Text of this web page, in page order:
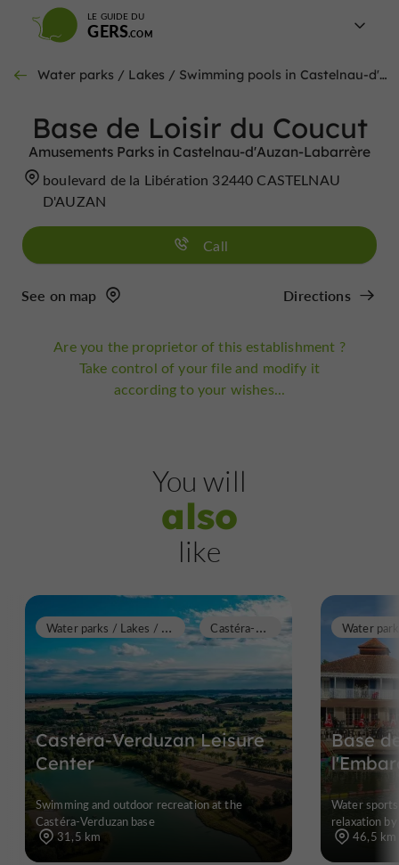
LE GUIDE DU
GERS
Water parks / Lakes / Swimming pools in Castelnau-d'Auzan-Labarrère
Base de Loisir du Coucut
Amusements Parks in Castelnau-d'Auzan-Labarrère
boulevard de la Libération 32440 CASTELNAU
D'AUZAN
Call
See on map Directions
Are you the proprietor of this establishment ?
Take control of your file and modify it
according to your wishes...
You will
also
like
Castéra-Verduzan Leisure
Center
W
ater parks / Lakes / Swimming pools C
astéra-Verduzan
Swimming and outdoor recreation at the
Castéra-Verduzan base
31,5 km
Base
Water
relaxation
46,5 km